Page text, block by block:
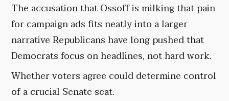
The accusation that Ossoff is milking that pain
for campaign ads fits neatly into a larger
narrative Republicans have long pushed that
Democrats focus on headlines, not hard work.
Whether voters agree could determine control
of a crucial Senate seat.